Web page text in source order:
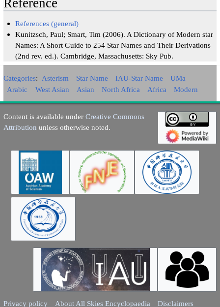
Reference
References (general)
Kunitzsch, Paul; Smart, Tim (2006). A Dictionary of Modern star
Names: A Short Guide to 254 Star Names and Their Derivations
(2nd rev. ed.). Cambridge, Massachusetts: Sky Pub.
Categories: Asterism Star Name IAU-Star Name
UMa
Arabic
West Asian Asian North Africa Africa Modern
Content is available under Creative Commons
Attribution unless otherwise noted.
Privacy policy About All Skies Encyclopaedia Disclaimers